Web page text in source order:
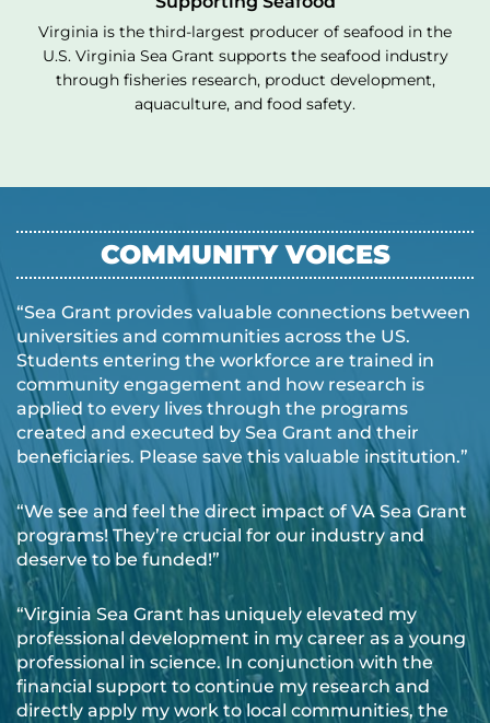
Virginia is the third-largest producer of seafood in the
U.S. Virginia Sea Grant supports the seafood industry
through fisheries research, product development,
aquaculture, and food safety.
COMMUNITY VOICES
“Sea Grant provides valuable connections between
universities and communities across the US.
Students entering the workforce are trained in
community engagement and how research is
applied to every lives through the programs
created and executed by Sea Grant and their
beneficiaries. Please save this valuable institution.”
“We see and feel the direct impact of VA Sea Grant
programs! They’re crucial for our industry and
deserve to be funded!”
“Virginia Sea Grant has uniquely elevated my
professional development in my career as a young
professional in science. In conjunction with the
financial support to continue my research and
directly apply my work to local communities, the